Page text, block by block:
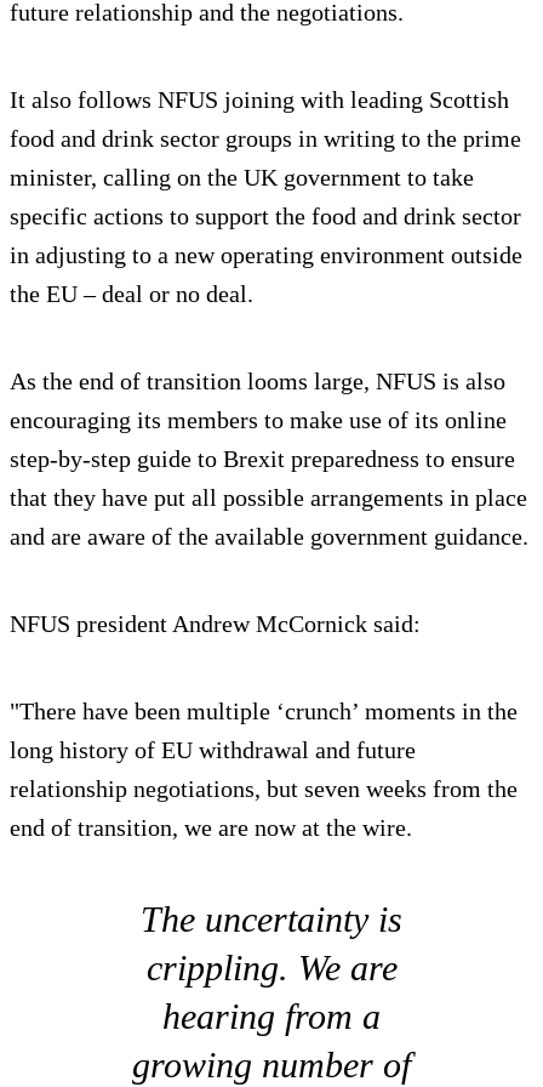
future relationship and the negotiations.
It also follows NFUS joining with leading Scottish
food and drink sector groups in writing to the prime
minister, calling on the UK government to take
specific actions to support the food and drink sector
in adjusting to a new operating environment outside
the EU – deal or no deal.
As the end of transition looms large, NFUS is also
encouraging its members to make use of its online
step-by-step guide to Brexit preparedness to ensure
that they have put all possible arrangements in place
and are aware of the available government guidance.
NFUS president Andrew McCornick said:
"There have been multiple ‘crunch’ moments in the
long history of EU withdrawal and future
relationship negotiations, but seven weeks from the
end of transition, we are now at the wire.
The uncertainty is
crippling. We are
hearing from a
growing number of